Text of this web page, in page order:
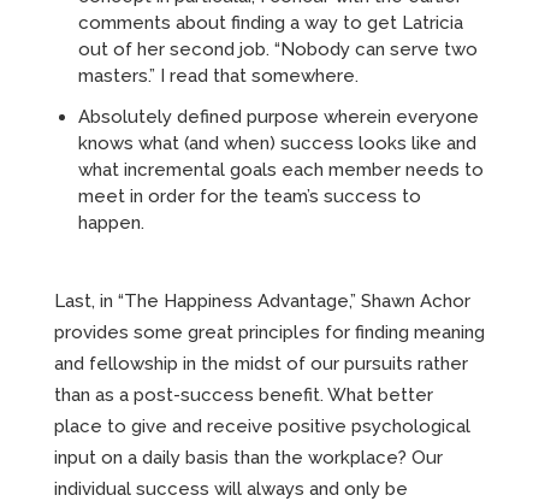
comments about finding a way to get Latricia
out of her second job. “Nobody can serve two
masters.” I read that somewhere.
Absolutely defined purpose wherein everyone
knows what (and when) success looks like and
what incremental goals each member needs to
meet in order for the team’s success to
happen.
Last, in “The Happiness Advantage,” Shawn Achor
provides some great principles for finding meaning
and fellowship in the midst of our pursuits rather
than as a post-success benefit. What better
place to give and receive positive psychological
input on a daily basis than the workplace? Our
individual success will always and only be